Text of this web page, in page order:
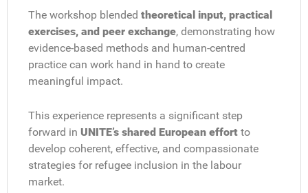
The workshop blended theoretical input, practical
exercises, and peer exchange, demonstrating how
evidence-based methods and human-centred
practice can work hand in hand to create
meaningful impact.
This experience represents a significant step
forward in UNITE’s shared European effort to
develop coherent, effective, and compassionate
strategies for refugee inclusion in the labour
market.